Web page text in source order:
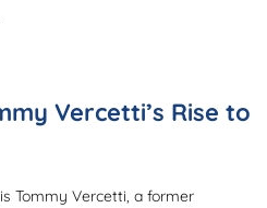
Vercetti’s Rise to
Tommy Vercetti, a former